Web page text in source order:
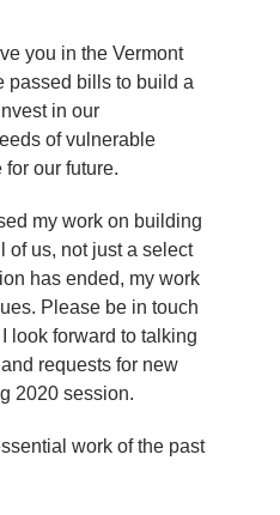
you in the Vermont
passed bills to build a
in our
of vulnerable
our future.
my work on building
of us, not just a select
has ended, my work
Please be in touch
look forward to talking
requests for new
2020 session.
work of the past